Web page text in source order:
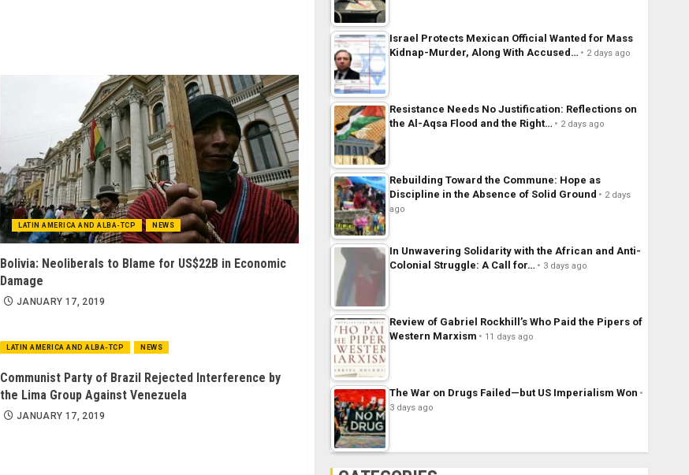
LATIN AMERICA AND ALBA-TCP NEWS
Bolivia: Neoliberals to Blame for US$22B in Economic
Damage
JANUARY 17, 2019
LATIN AMERICA AND ALBA-TCP NEWS
Communist Party of Brazil Rejected Interference by
the Lima Group Against Venezuela
JANUARY 17, 2019
Israel Protects Mexican Official Wanted for Mass
Kidnap-Murder, Along With Accused…
2 days ago
Resistance Needs No Justification: Reflections on
the Al-Aqsa Flood and the Right…
2 days ago
Rebuilding Toward the Commune: Hope as
Discipline in the Absence of Solid Ground
2 days
ago
In Unwavering Solidarity with the African and Anti-
Colonial Struggle: A Call for…
3 days ago
Review of Gabriel Rockhill’s Who Paid the Pipers of
Western Marxism
11 days ago
The War on Drugs Failed—but US Imperialism Won
3 days ago